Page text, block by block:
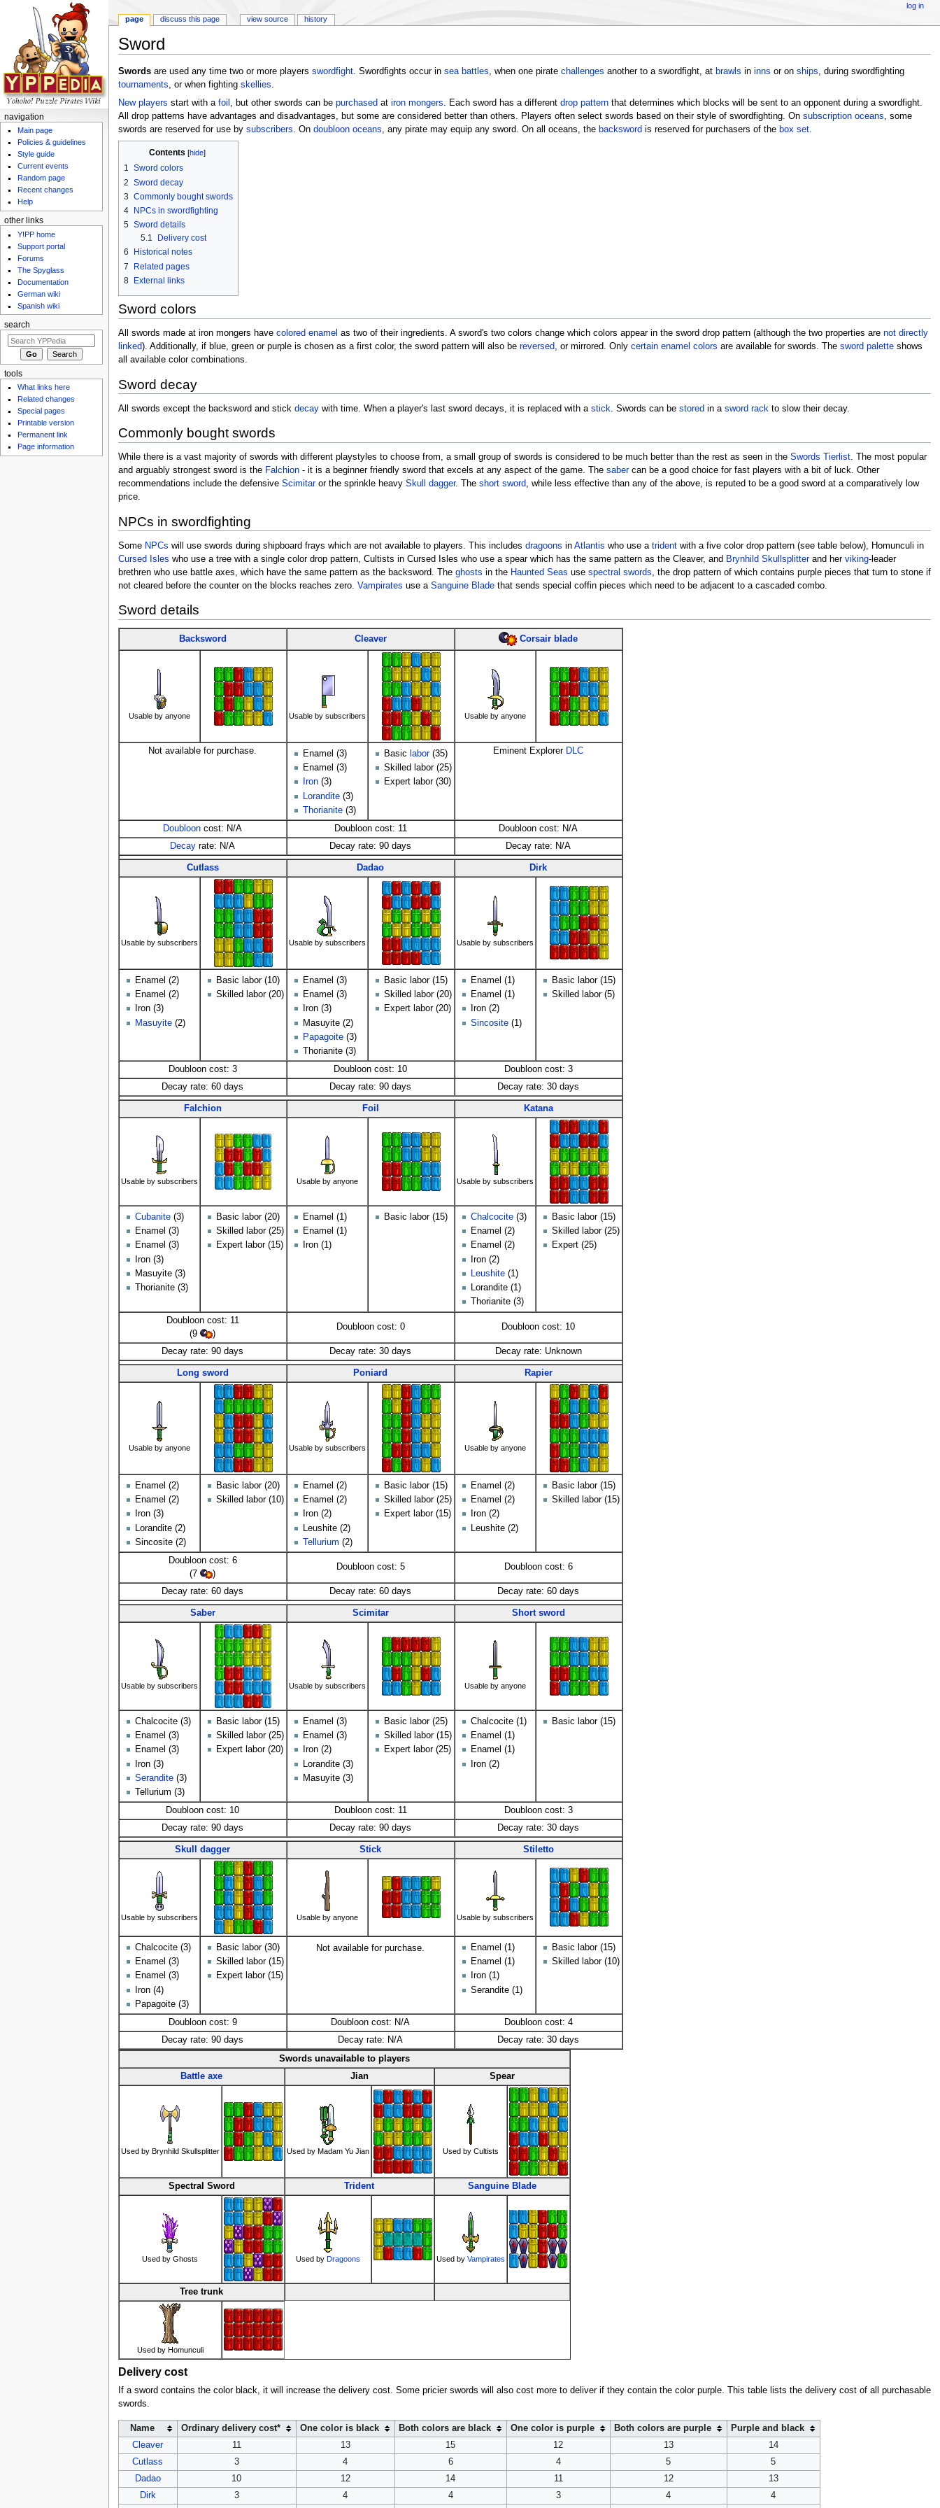
Sword
Swordsare used any time two or more players swordfight. Swordfights occur in sea battles, when one pirate challenges another to a swordfight, at brawls in inns or on ships, during swordfighting
tournaments, or when fighting skellies.
New players start with a foil , but other swords can be purchased at iron mongers . Each sword has a different drop patternthat determines which blocks will be sent to an opponent during a swordfight.
All drop patterns have advantages and disadvantages, but some are considered better than others. Players often select swords based on their style of swordfighting. On subscription oceans , some
swords are reserved for use by subscribers . On doubloon oceans , any pirate may equip any sword. On all oceans, the backsword is reserved for purchasers of the box set.
Contents [hide]
1 Sword colors
2 Sword decay
3 Commonly bought swords
4
NPCs in swordfighting
5 Sword details
5.1
Delivery cost
6
Historical notes
7
Related pages
8 External links
Sword colors
All swords made at iron mongers have colored enamel as two of their ingredients. A sword's two colors change which colors appear in the sword drop pattern (although the two properties are not directly
linked). Additionally, if blue, green or purple is chosen as a first color, the sword pattern will also be reversed, or mirrored. Only certain enamel colors are available for swords. The sword paletteshows
all available color combinations.
Sword decay
All swords except the backsword and stick decaywith time. When a player's last sword decays, it is replaced with a stick . Swords can be stored in a sword rack to slow their decay.
Commonly bought swords
While there is a vast majority of swords with different playstyles to choose from, a small group of swords is considered to be much better than the rest as seen in the Swords Tierlist. The most popular
and arguably strongest sword is the Falchion- it is a beginner friendly sword that excels at any aspect of the game. The sabercan be a good choice for fast players with a bit of luck. Other
recommendations include the defensive Scimitaror the sprinkle heavy Skull dagger. The short sword, while less effective than any of the above, is reputed to be a good sword at a comparatively low
price.
NPCs in swordfighting
Some NPCs will use swords during shipboard frays which are not available to players. This includes dragoons in Atlantis who use a tridentwith a five color drop pattern (see table below), Homunculi in
Cursed Isles who use a tree with a single color drop pattern, Cultists in Cursed Isles who use a spear which has the same pattern as the Cleaver, and Brynhild Skullsplitterand her viking-leader
brethren who use battle axes, which have the same pattern as the backsword. The ghosts in the Haunted Seas use spectral swords , the drop pattern of which contains purple pieces that turn to stone if
not cleared before the counter on the blocks reaches zero. Vampirates use a Sanguine Bladethat sends special coffin pieces which need to be adjacent to a cascaded combo.
Sword details
Backsword Cleaver Corsair blade
Usable by anyone Usable by subscribers Usable by anyone
Not available for purchase.
Enamel (3)
Enamel (3)
Iron(3)
Lorandite(3)
Thorianite(3)
Basic labor(35)
Skilled labor (25)
Expert labor (30)
Eminent Explorer DLC
Doubloon cost: N/A Doubloon cost: 11
Doubloon cost: N/A
Decay rate: N/A Decay rate: 90 days Decay rate: N/A
Cutlass Dadao Dirk
Usable by subscribers Usable by subscribers Usable by subscribers
Enamel (2)
Enamel (2)
Iron (3)
Masuyite(2)
Basic labor (10)
Skilled labor (20)
Enamel (3)
Enamel (3)
Iron (3)
Masuyite (2)
Papagoite(3)
Thorianite (3)
Basic labor (15)
Skilled labor (20)
Expert labor (20)
Enamel (1)
Enamel (1)
Iron (2)
Sincosite(1)
Basic labor (15)
Skilled labor (5)
Doubloon cost: 3 Doubloon cost: 10
Doubloon cost: 3
Decay rate: 60 days
Decay rate: 90 days Decay rate: 30 days
Falchion Foil Katana
Usable by subscribers Usable by anyone Usable by subscribers
Cubanite(3)
Enamel (3)
Enamel (3)
Iron (3)
Masuyite (3)
Thorianite (3)
Basic labor (20)
Skilled labor (25)
Expert labor (15)
Enamel (1)
Enamel (1)
Iron (1)
Basic labor (15) Chalcocite(3)
Enamel (2)
Enamel (2)
Iron (2)
Leushite(1)
Lorandite (1)
Thorianite (3)
Basic labor (15)
Skilled labor (25)
Expert (25)
Doubloon cost: 11
(9
)
Doubloon cost: 0 Doubloon cost: 10
Decay rate: 90 days Decay rate: 30 days Decay rate: Unknown
Long sword Poniard Rapier
Usable by anyone Usable by subscribers Usable by anyone
Enamel (2)
Enamel (2)
Iron (3)
Lorandite (2)
Sincosite (2)
Basic labor (20)
Skilled labor (10)
Enamel (2)
Enamel (2)
Iron (2)
Leushite (2)
Tellurium (2)
Basic labor (15)
Skilled labor (25)
Expert labor (15)
Enamel (2)
Enamel (2)
Iron (2)
Leushite (2)
Basic labor (15)
Skilled labor (15)
Doubloon cost: 6
(7
)
Doubloon cost: 5 Doubloon cost: 6
Decay rate: 60 days Decay rate: 60 days Decay rate: 60 days
Saber Scimitar Short sword
Usable by subscribers Usable by subscribers Usable by anyone
Chalcocite (3)
Enamel (3)
Enamel (3)
Iron (3)
Serandite(3)
Tellurium (3)
Basic labor (15)
Skilled labor (25)
Expert labor (20)
Enamel (3)
Enamel (3)
Iron (2)
Lorandite (3)
Masuyite (3)
Basic labor (25)
Skilled labor (15)
Expert labor (25)
Chalcocite (1)
Enamel (1)
Enamel (1)
Iron (2)
Basic labor (15)
Doubloon cost: 10 Doubloon cost: 11
Doubloon cost: 3
Decay rate: 90 days
Decay rate: 90 days Decay rate: 30 days
Skull dagger Stick Stiletto
Usable by subscribers Usable by anyone Usable by subscribers
Chalcocite (3)
Enamel (3)
Enamel (3)
Iron (4)
Papagoite (3)
Basic labor (30)
Skilled labor (15)
Expert labor (15)
Not available for purchase.
Enamel (1)
Enamel (1)
Iron (1)
Serandite (1)
Basic labor (15)
Skilled labor (10)
Doubloon cost: 9 Doubloon cost: N/A
Doubloon cost: 4
Decay rate: 90 days
Decay rate: N/A
Decay rate: 30 days
Swords unavailable to players
Battle axe
Jian Spear
Used by Brynhild Skullsplitter Used by Madam Yu Jian Used by Cultists
Spectral Sword Trident Sanguine Blade
Used by Ghosts Used by Dragoons Used by Vampirates
Tree trunk
Used by Homunculi
Delivery cost
If a sword contains the color black, it will increase the delivery cost. Some pricier swords will also cost more to deliver if they contain the color purple. This table lists the delivery cost of all purchasable
swords.
Name Ordinary delivery cost* One color is black Both colors are black One color is purple Both colors are purple
Purple and black
Cleaver
11 13 15 12 13
14
Cutlass
3 4 6 4 5
5
Dadao
10 12 14 11 12
13
Dirk
3 4 4 3 4
4
page discuss this page view source history
log in
navigation
Main page
Policies & guidelines
Style guide
Current events
Random page
Recent changes
Help
other links
Y!PP home
Support portal
Forums
The Spyglass
Documentation
German wiki
Spanish wiki
search
tools
What links here
Related changes
Special pages
Printable version
Permanent link
Page information